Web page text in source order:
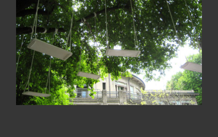
Le jardin des échoués